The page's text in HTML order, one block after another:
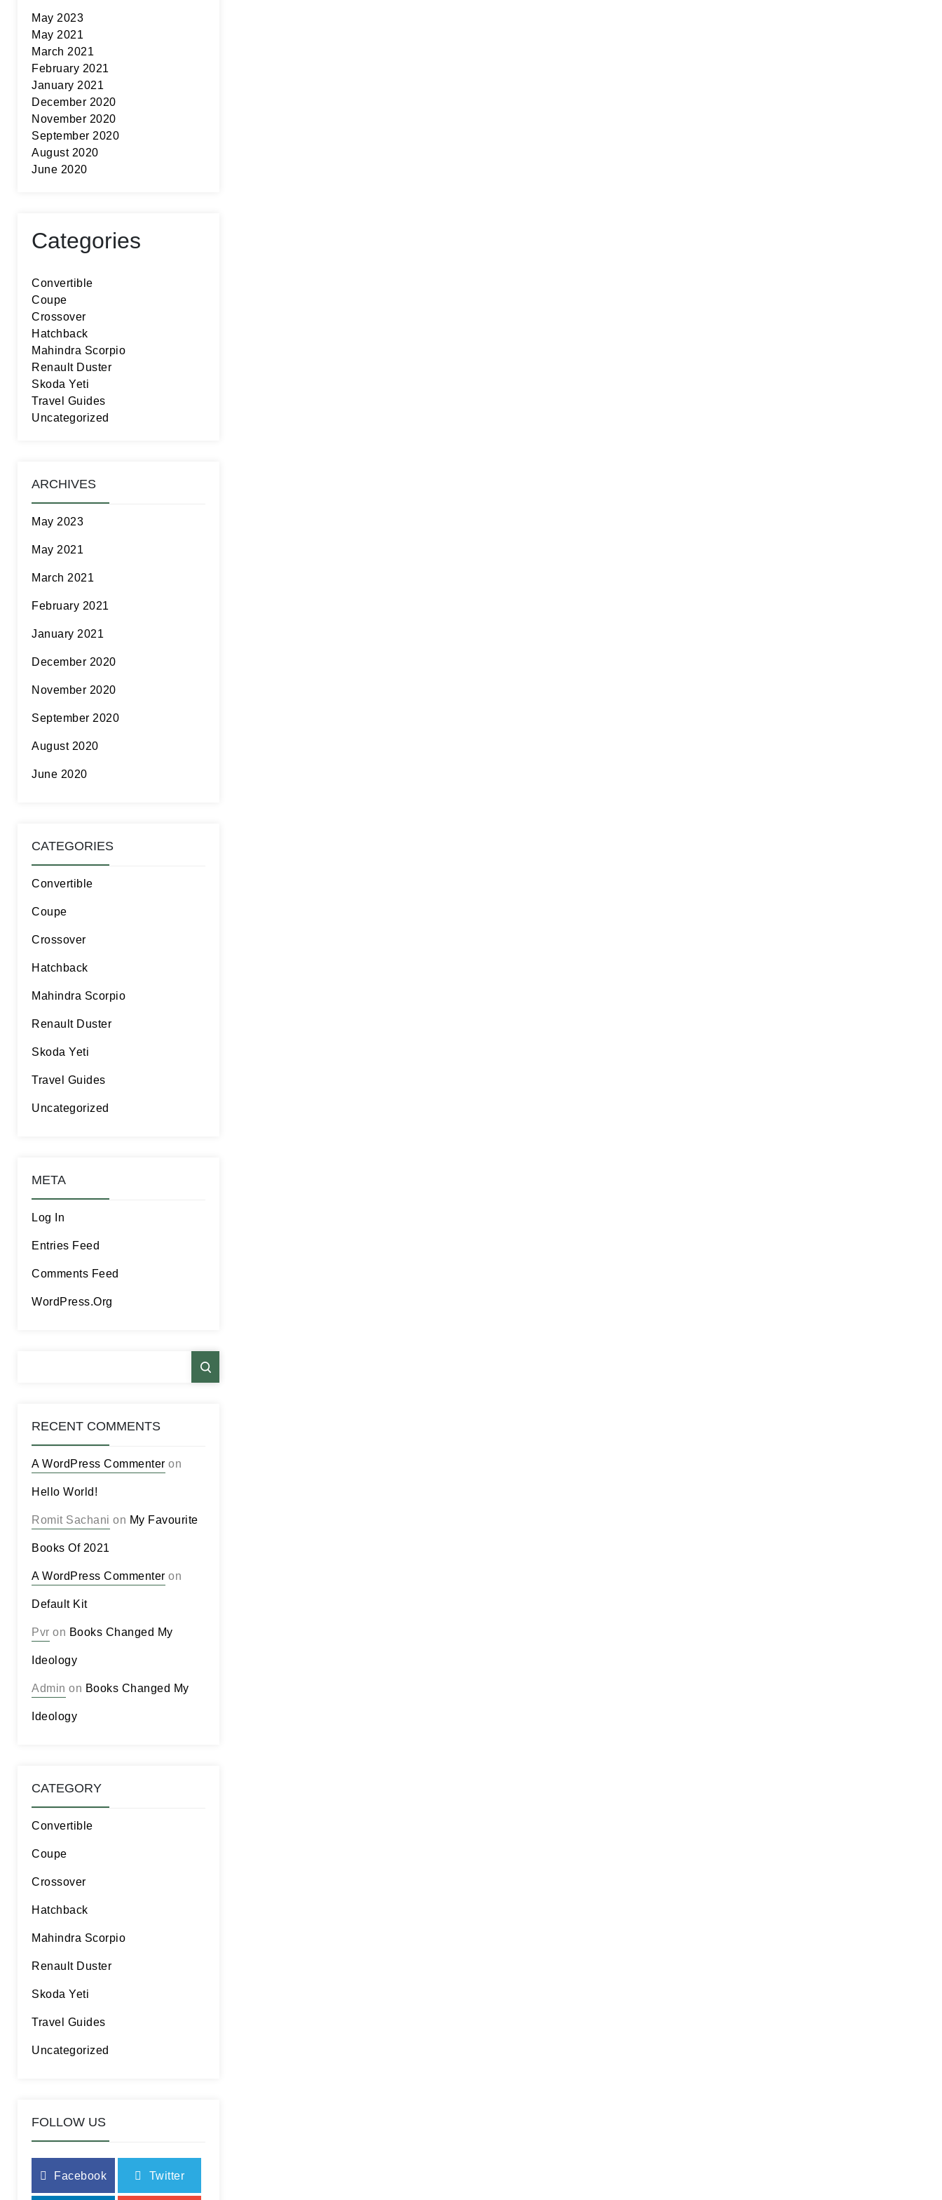
May 2023
May 2021
March 2021
February 2021
January 2021
December 2020
November 2020
September 2020
August 2020
June 2020
Categories
Convertible
Coupe
Crossover
Hatchback
Mahindra Scorpio
Renault Duster
Skoda Yeti
Travel Guides
Uncategorized
ARCHIVES
May 2023
May 2021
March 2021
February 2021
January 2021
December 2020
November 2020
September 2020
August 2020
June 2020
CATEGORIES
Convertible
Coupe
Crossover
Hatchback
Mahindra Scorpio
Renault Duster
Skoda Yeti
Travel Guides
Uncategorized
META
Log In
Entries Feed
Comments Feed
WordPress.org
RECENT COMMENTS
A WordPress Commenter on
Hello World!
Romit Sachani on My Favourite
Books Of 2021
A WordPress Commenter on
Default Kit
Pvr on Books Changed My
Ideology
Admin on Books Changed My
Ideology
CATEGORY
Convertible
Coupe
Crossover
Hatchback
Mahindra Scorpio
Renault Duster
Skoda Yeti
Travel Guides
Uncategorized
FOLLOW US
Facebook Twitter